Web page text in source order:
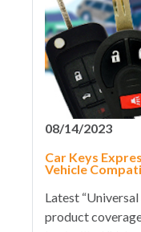
08/14/2023
Car Keys
Vehicle
Latest
product